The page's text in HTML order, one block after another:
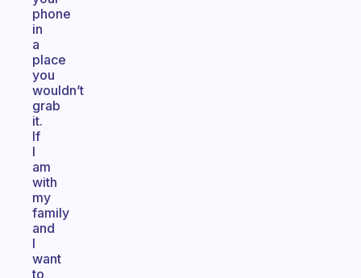
phone
in
a
place
you
wouldn’t
grab
it.
If
I
am
with
my
family
and
I
want
to